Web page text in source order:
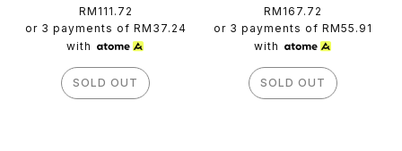
Regular
price
RM111.72
or 3 payments of RM37.24
with
SOLD OUT
Regular
price
RM167.72
or 3 payments of RM55.91
with
SOLD OUT